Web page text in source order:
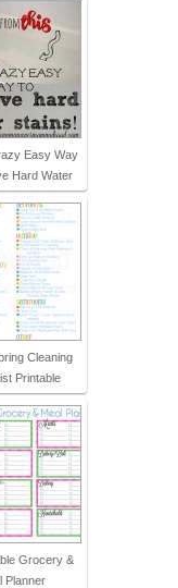
Easy Way
Hard Water
Cleaning
Printable
Grocery &
Planner